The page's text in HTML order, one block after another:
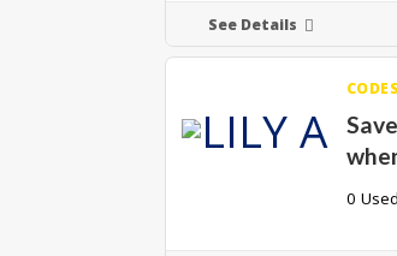
See Details
CODES
0